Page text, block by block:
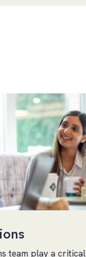
team play a critical